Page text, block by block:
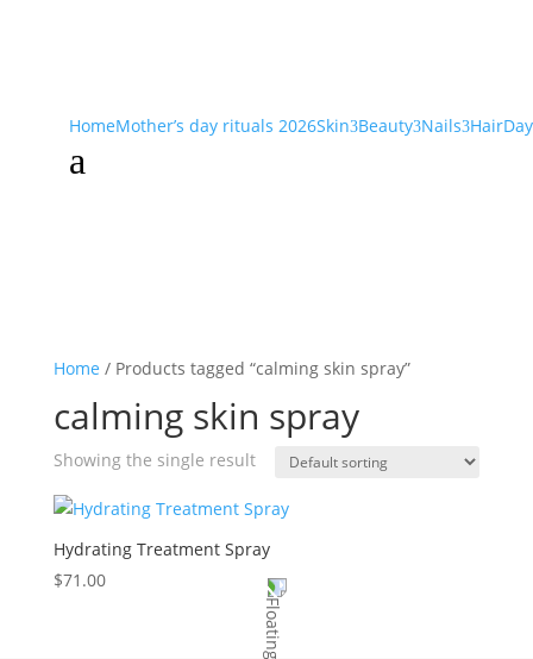
HomeMother’s day rituals 2026Skin3Beauty3Nails3Hair
a
Home / Products tagged “calming skin spray”
calming skin spray
Showing the single result
Hydrating Treatment Spray
$71.00